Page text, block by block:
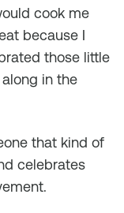
cook me
because I
those little
in the
that kind of
celebrates